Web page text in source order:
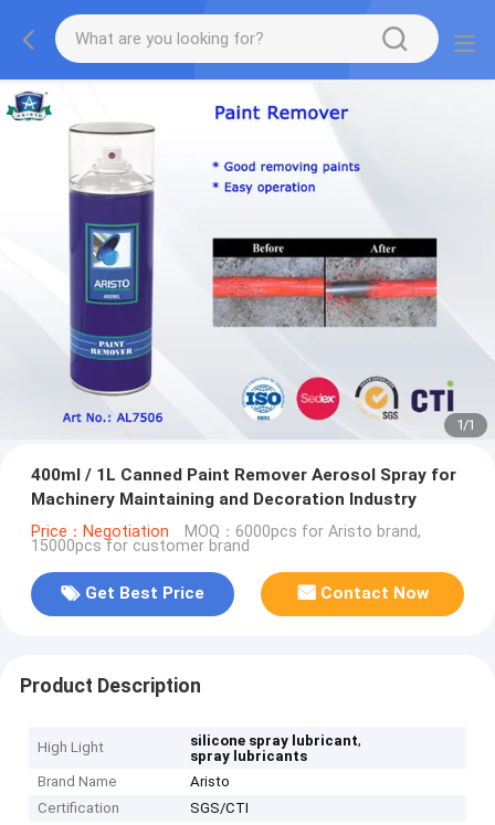
1/1
400ml / 1L Canned Paint Remover Aerosol Spray for
Machinery Maintaining and Decoration Industry
Price：Negotiation MOQ：6000pcs for Aristo brand,
15000pcs for customer brand
Get Best Price Contact Now
Product Description
High Light silicone spray lubricant,
spray lubricants
Brand Name
Aristo
Certification
SGS/CTI